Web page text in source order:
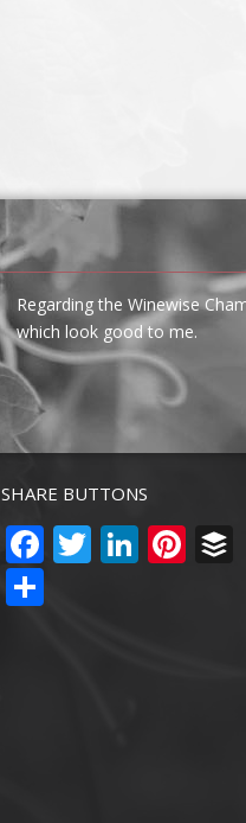
Regarding the Winewise
which look good to me.
SHARE BUTTONS
FACEBOOK
TWITTER